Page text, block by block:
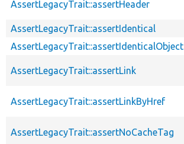
AssertLegacyTrait::assertHeader
AssertLegacyTrait::assertIdentical
AssertLegacyTrait::assertIdenticalObject
AssertLegacyTrait::assertLink
AssertLegacyTrait::assertLinkByHref
AssertLegacyTrait::assertNoCacheTag